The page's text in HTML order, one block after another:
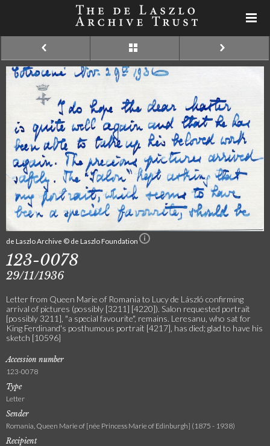
de Laszlo Archive © de Laszlo Foundation
123-0078
29/11/1936
Letter from Queen Marie of Romania to Lucy de László confirming
arrival of pictures (possibly [3211] [4220]). Salon requested portrait
[possibly 3211], "a special favourite", remains. Leresanu, who sat for
King Ferdinand's posthumous portrait [4217], has died; glad to have his
sketch [10596]
Accession number
123-0078
Type
Letter
Sender
Romania, Queen Marie of [née Princess Marie of Edinburgh] (1875 - 1938)
Recipient